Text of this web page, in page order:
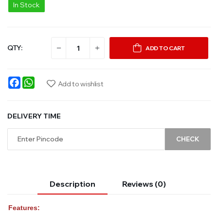
In Stock
QTY: ADD TO CART
FacebookWhatsAppAdd to wishlist
DELIVERY TIME
CHECK
Description Reviews (0)
Features: